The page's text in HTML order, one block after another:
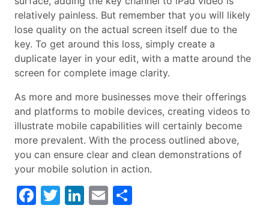
relatively painless. But remember that you will likely
lose quality on the actual screen itself due to the
key. To get around this loss, simply create a
duplicate layer in your edit, with a matte around the
screen for complete image clarity.
As more and more businesses move their offerings
and platforms to mobile devices, creating videos to
illustrate mobile capabilities will certainly become
more prevalent. With the process outlined above,
you can ensure clear and clean demonstrations of
your mobile solution in action.
Facebook
Twitter
LinkedIn
Email